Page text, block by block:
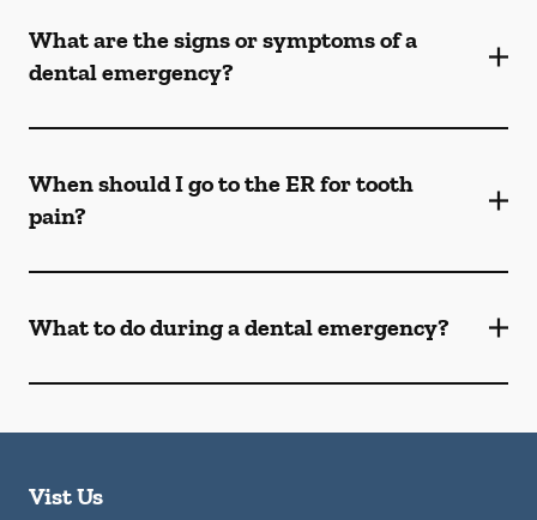
What are the signs or symptoms of a
dental emergency?
When should I go to the ER for tooth
pain?
What to do during a dental emergency?
Vist Us